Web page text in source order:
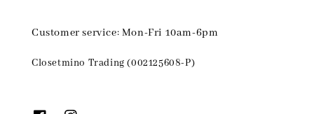
Customer service: Mon-Fri 10am-6pm
Closetmino Trading (002125608-P)